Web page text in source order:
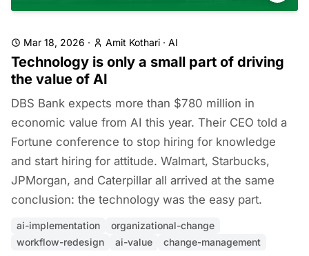
Mar 18, 2026 · Amit Kothari · AI
Technology is only a small part of driving
the value of AI
DBS Bank expects more than $780 million in
economic value from AI this year. Their CEO told a
Fortune conference to stop hiring for knowledge
and start hiring for attitude. Walmart, Starbucks,
JPMorgan, and Caterpillar all arrived at the same
conclusion: the technology was the easy part.
ai-implementation
organizational-change
workflow-redesign
ai-value change-management